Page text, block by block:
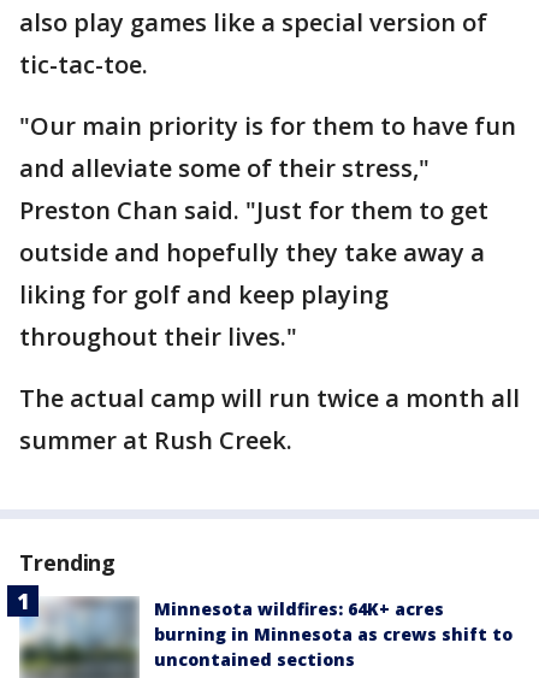
also play games like a special version of
tic-tac-toe.
"Our main priority is for them to have fun
and alleviate some of their stress,"
Preston Chan said. "Just for them to get
outside and hopefully they take away a
liking for golf and keep playing
throughout their lives."
The actual camp will run twice a month all
summer at Rush Creek.
Trending
Minnesota wildfires: 64K+ acres
burning in Minnesota as crews shift to
uncontained sections